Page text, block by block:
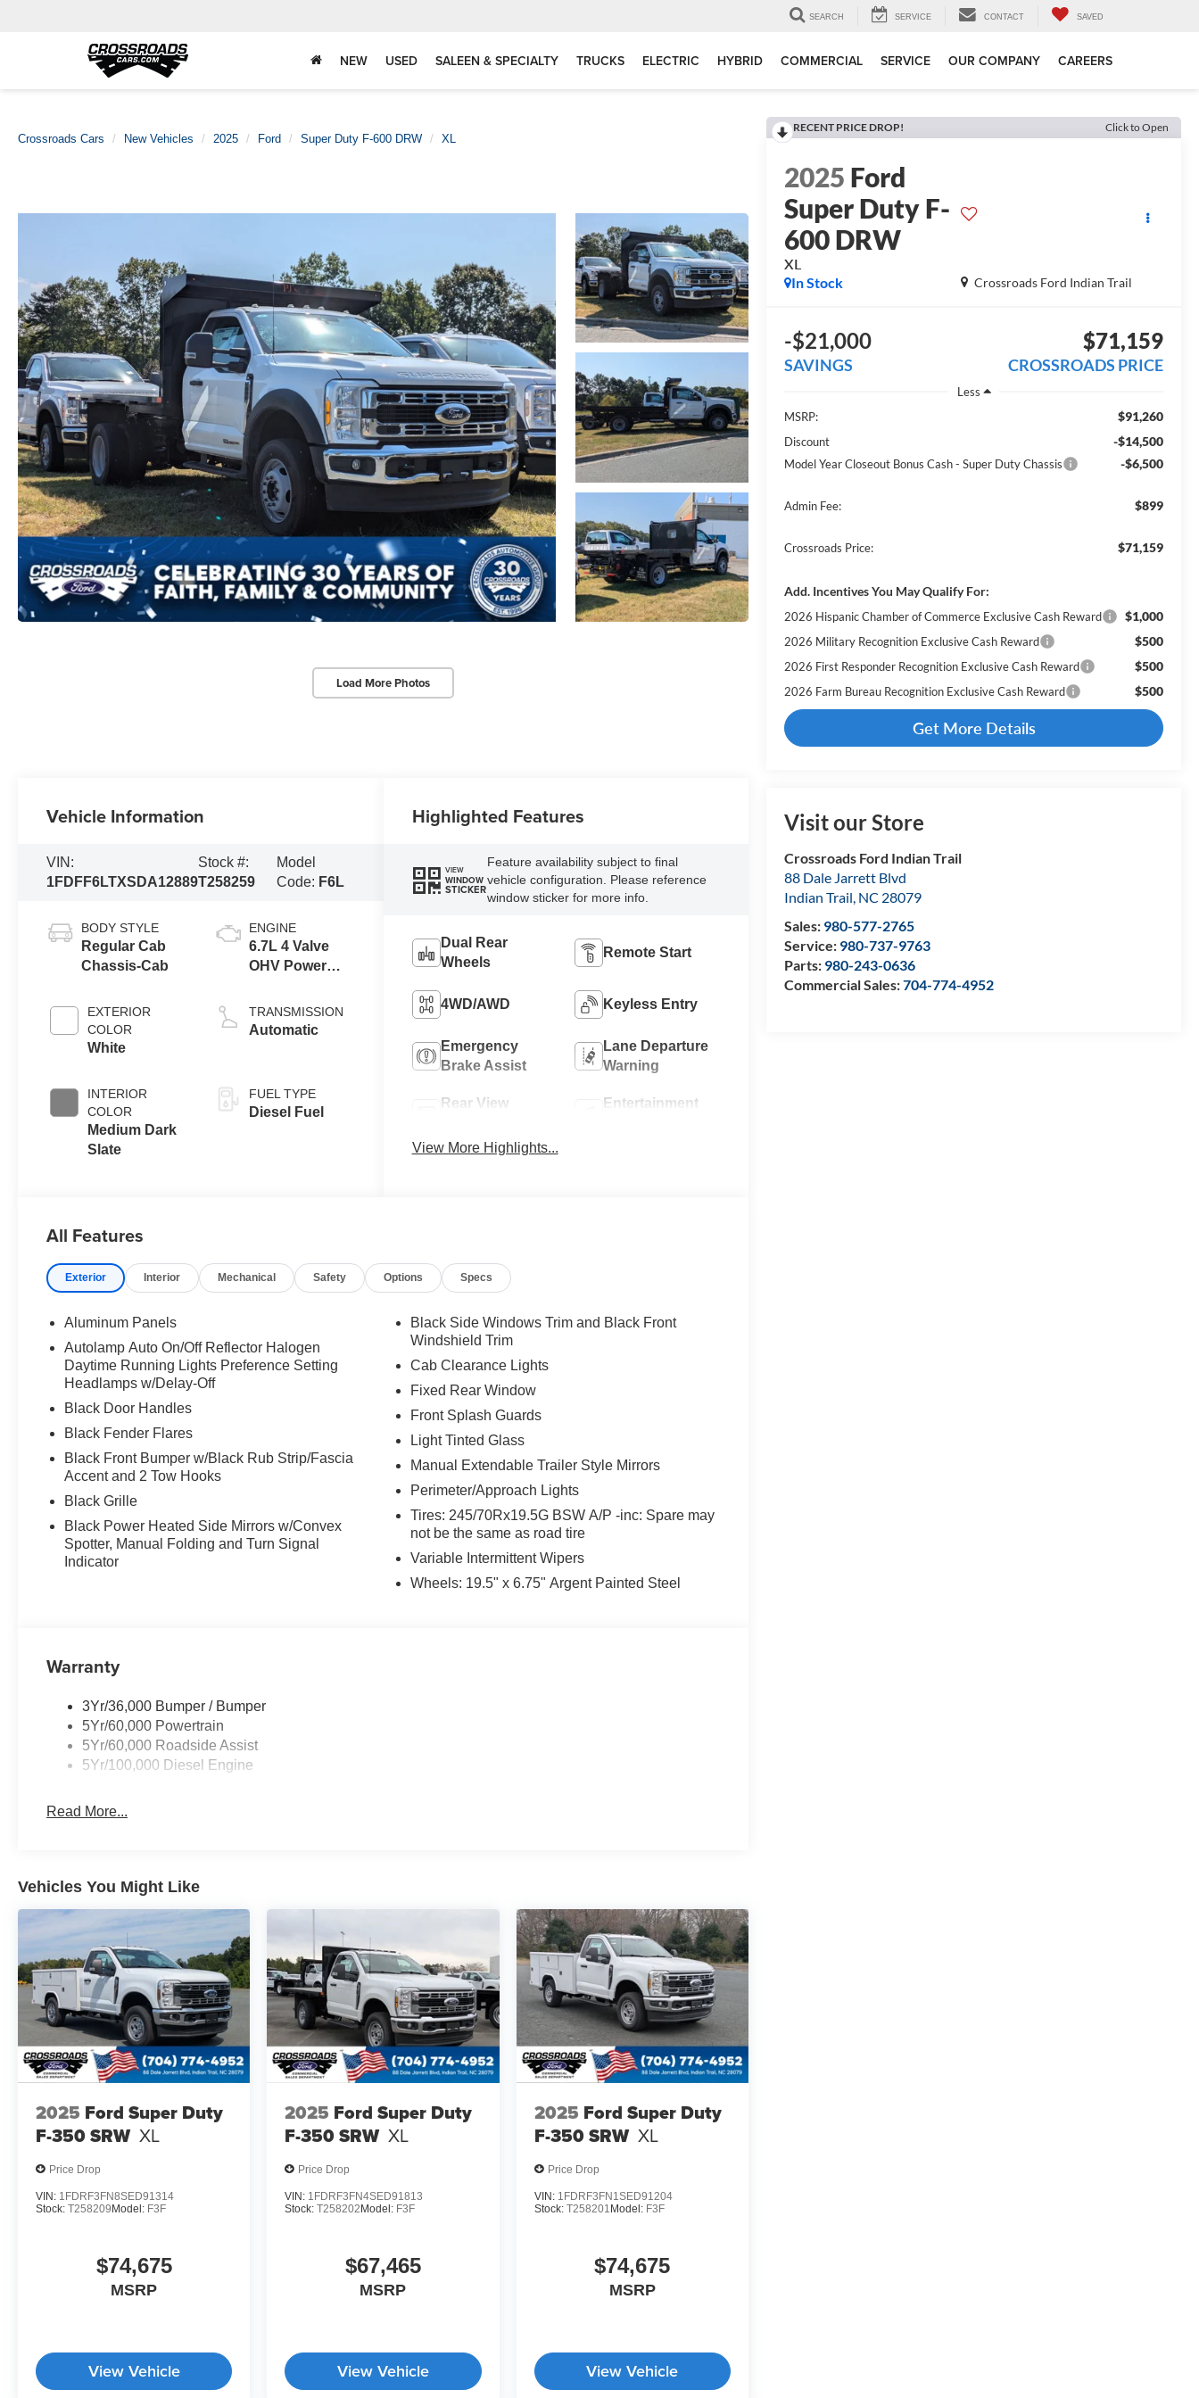
SEARCH SERVICE CONTACT SAVED
NEW USED SALEEN & SPECIALTY TRUCKS ELECTRIC HYBRID COMMERCIAL SERVICE OUR COMPANY CAREERS
Crossroads Cars New Vehicles 2025 Ford Super Duty F-600 DRW XL
Load More Photos
RECENT PRICE DROP! Click to Open
2025 Ford
Super Duty F-
600 DRW
XL
Crossroads Ford Indian Trail
In Stock
-$21,000
SAVINGS
$71,159
CROSSROADS PRICE
Less
MSRP:
$91,260
Discount -$14,500
Model Year Closeout Bonus Cash - Super Duty Chassis -$6,500
Admin Fee: $899
Crossroads Price: $71,159
Add. Incentives You May Qualify For:
2026 Hispanic Chamber of Commerce Exclusive Cash Reward $1,000
2026 Military Recognition Exclusive Cash Reward $500
2026 First Responder Recognition Exclusive Cash Reward $500
2026 Farm Bureau Recognition Exclusive Cash Reward $500
Get More Details
Visit our Store
Crossroads Ford Indian Trail
88 Dale Jarrett Blvd
Indian Trail, NC 28079
Sales: 980-577-2765
Service: 980-737-9763
Parts: 980-243-0636
Commercial Sales:704-774-4952
Vehicle Information
VIN:
1FDFF6LTXSDA12889
Stock #:
T258259
Model
Code: F6L
BODY STYLE
Regular Cab
Chassis-Cab
EXTERIOR
COLOR
White
INTERIOR
COLOR
Medium Dark
Slate
ENGINE
6.7L 4 Valve
OHV Power
Turbo Diesel
B20 Engine
Exhaust
TRANSMISSION
Automatic
FUEL TYPE
Diesel Fuel
Highlighted Features
VIEW
WINDOW
STICKER
Feature availability subject to final
vehicle configuration. Please reference
window sticker for more info.
Dual Rear
Wheels
Remote Start
4WD/AWD Keyless Entry
Emergency
Brake Assist
Lane Departure
Warning
Rear View
Entertainment
View More Highlights...
All Features
Exterior Interior Mechanical Safety Options Specs
Aluminum Panels
Autolamp Auto On/Off Reflector Halogen
Daytime Running Lights Preference Setting
Headlamps w/Delay-Off
Black Door Handles
Black Fender Flares
Black Front Bumper w/Black Rub Strip/Fascia
Accent and 2 Tow Hooks
Black Grille
Black Power Heated Side Mirrors w/Convex
Spotter, Manual Folding and Turn Signal
Indicator
Black Side Windows Trim and Black Front
Windshield Trim
Cab Clearance Lights
Fixed Rear Window
Front Splash Guards
Light Tinted Glass
Manual Extendable Trailer Style Mirrors
Perimeter/Approach Lights
Tires: 245/70Rx19.5G BSW A/P -inc: Spare may
not be the same as road tire
Variable Intermittent Wipers
Wheels: 19.5" x 6.75" Argent Painted Steel
Warranty
3Yr/36,000 Bumper / Bumper
5Yr/60,000 Powertrain
5Yr/60,000 Roadside Assist
5Yr/100,000 Diesel Engine
Read More...
Vehicles You Might Like
2025 Ford Super Duty
F-350 SRW XL
Price Drop
VIN: 1FDRF3FN8SED91314
Stock: T258209 Model: F3F
$74,675
MSRP
View Vehicle
2025 Ford Super Duty
F-350 SRW XL
Price Drop
VIN: 1FDRF3FN4SED91813
Stock:T258202 Model: F3F
$67,465
MSRP
View Vehicle
2025 Ford Super Duty
F-350 SRW XL
Price Drop
VIN: 1FDRF3FN1SED91204
Stock: T258201 Model: F3F
$74,675
MSRP
View Vehicle